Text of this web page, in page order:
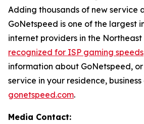
Adding thousands of new service
GoNetspeed is one of the largest
internet providers in the Northeast
recognized for ISP gaming speeds
information about GoNetspeed,
service in your residence,
gonetspeed.com.
Media Contact: